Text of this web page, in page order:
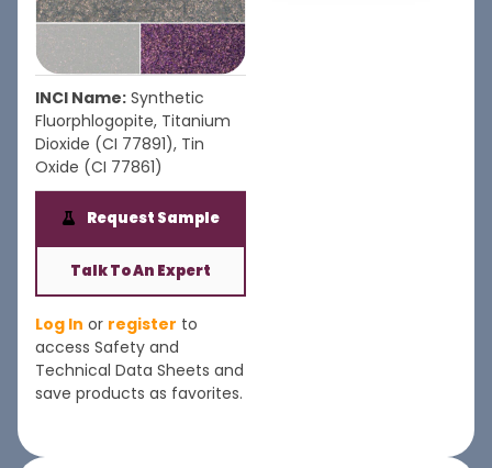
INCI Name: Synthetic
Fluorphlogopite, Titanium
Dioxide (CI 77891), Tin
Oxide (CI 77861)
Request Sample
Talk To An Expert
Log In or register to
access Safety and
Technical Data Sheets and
save products as favorites.